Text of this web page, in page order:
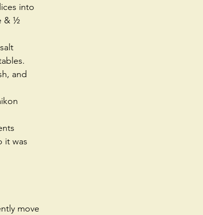
into
& ½
and
it was
move